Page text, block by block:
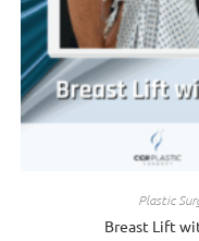
Plastic
Breast Lift